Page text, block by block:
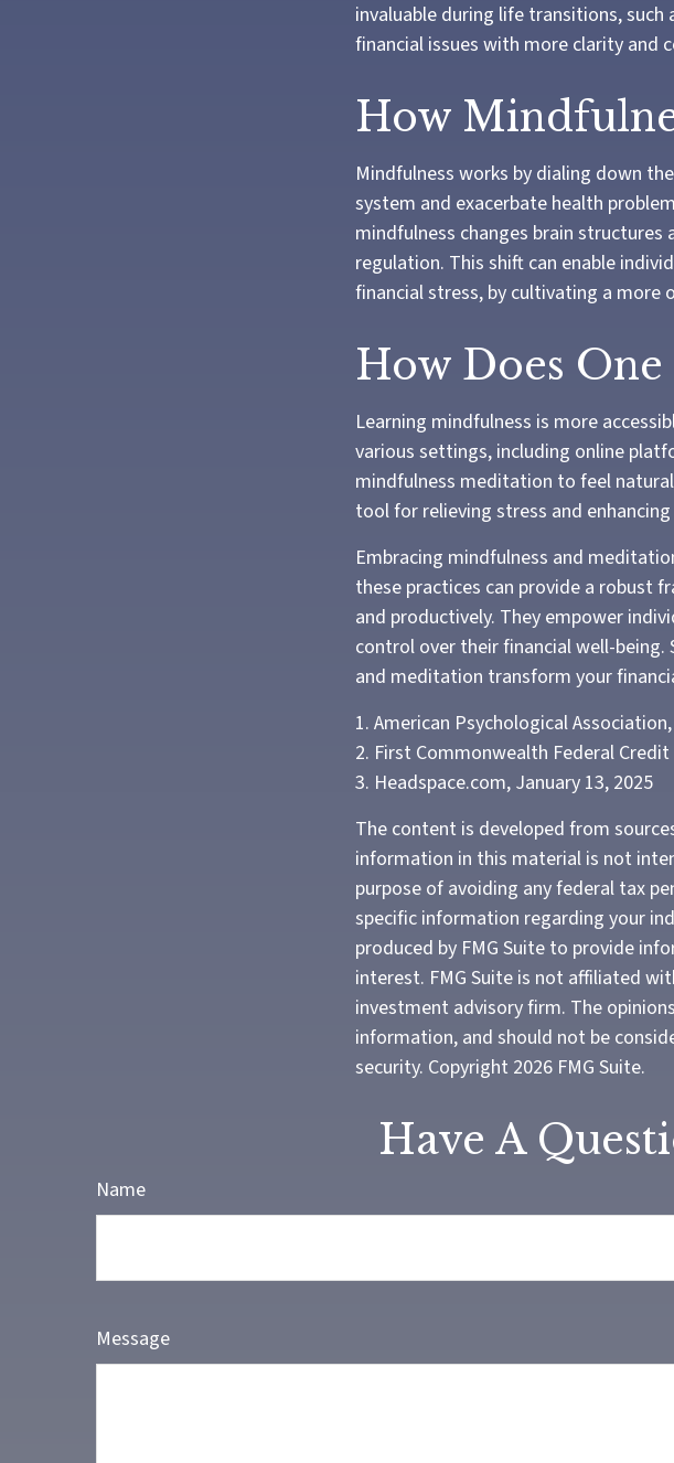
invaluable during life transitions,
financial issues with more clarity and
How
Mindfulness works by dialing down
system and exacerbate health
mindfulness changes brain
regulation. This shift can enable
financial stress, by cultivating a more
How Does One
Learning mindfulness is more
various settings, including online
mindfulness meditation to feel
tool for relieving stress and
Embracing mindfulness and
these practices can provide a robust
and productively. They empower
control over their financial well-
and meditation transform your
1. American Psychological
2. First Commonwealth Federal
3. Headspace.com, January 13, 2025
The content is developed from
information in this material is not
purpose of avoiding any federal tax
specific information regarding your
produced by FMG Suite to provide
interest. FMG Suite is not affiliated
investment advisory firm. The
information, and should not be
security. Copyright 2026 FMG Suite.
Have A
Name
Message